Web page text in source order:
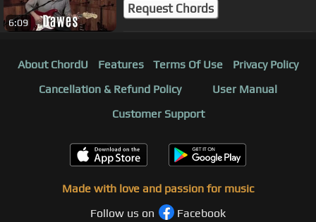
6:09
Request Chords
About ChordU Features Terms Of Use
Privacy Policy
Cancellation & Refund Policy
User Manual
Customer Support
Made with love and passion for music
Follow us on
Facebook